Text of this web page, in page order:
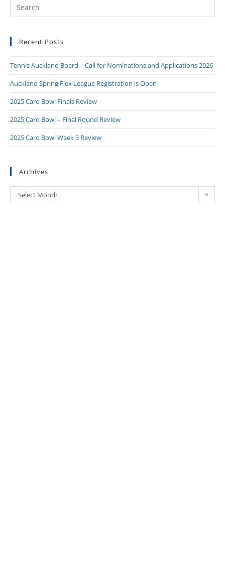
Recent Posts
Tennis Auckland Board – Call for Nominations and Applications 2026
Auckland Spring Flex League Registration is Open
2025 Caro Bowl Finals Review
2025 Caro Bowl – Final Round Review
2025 Caro Bowl Week 3 Review
Archives
Select Month